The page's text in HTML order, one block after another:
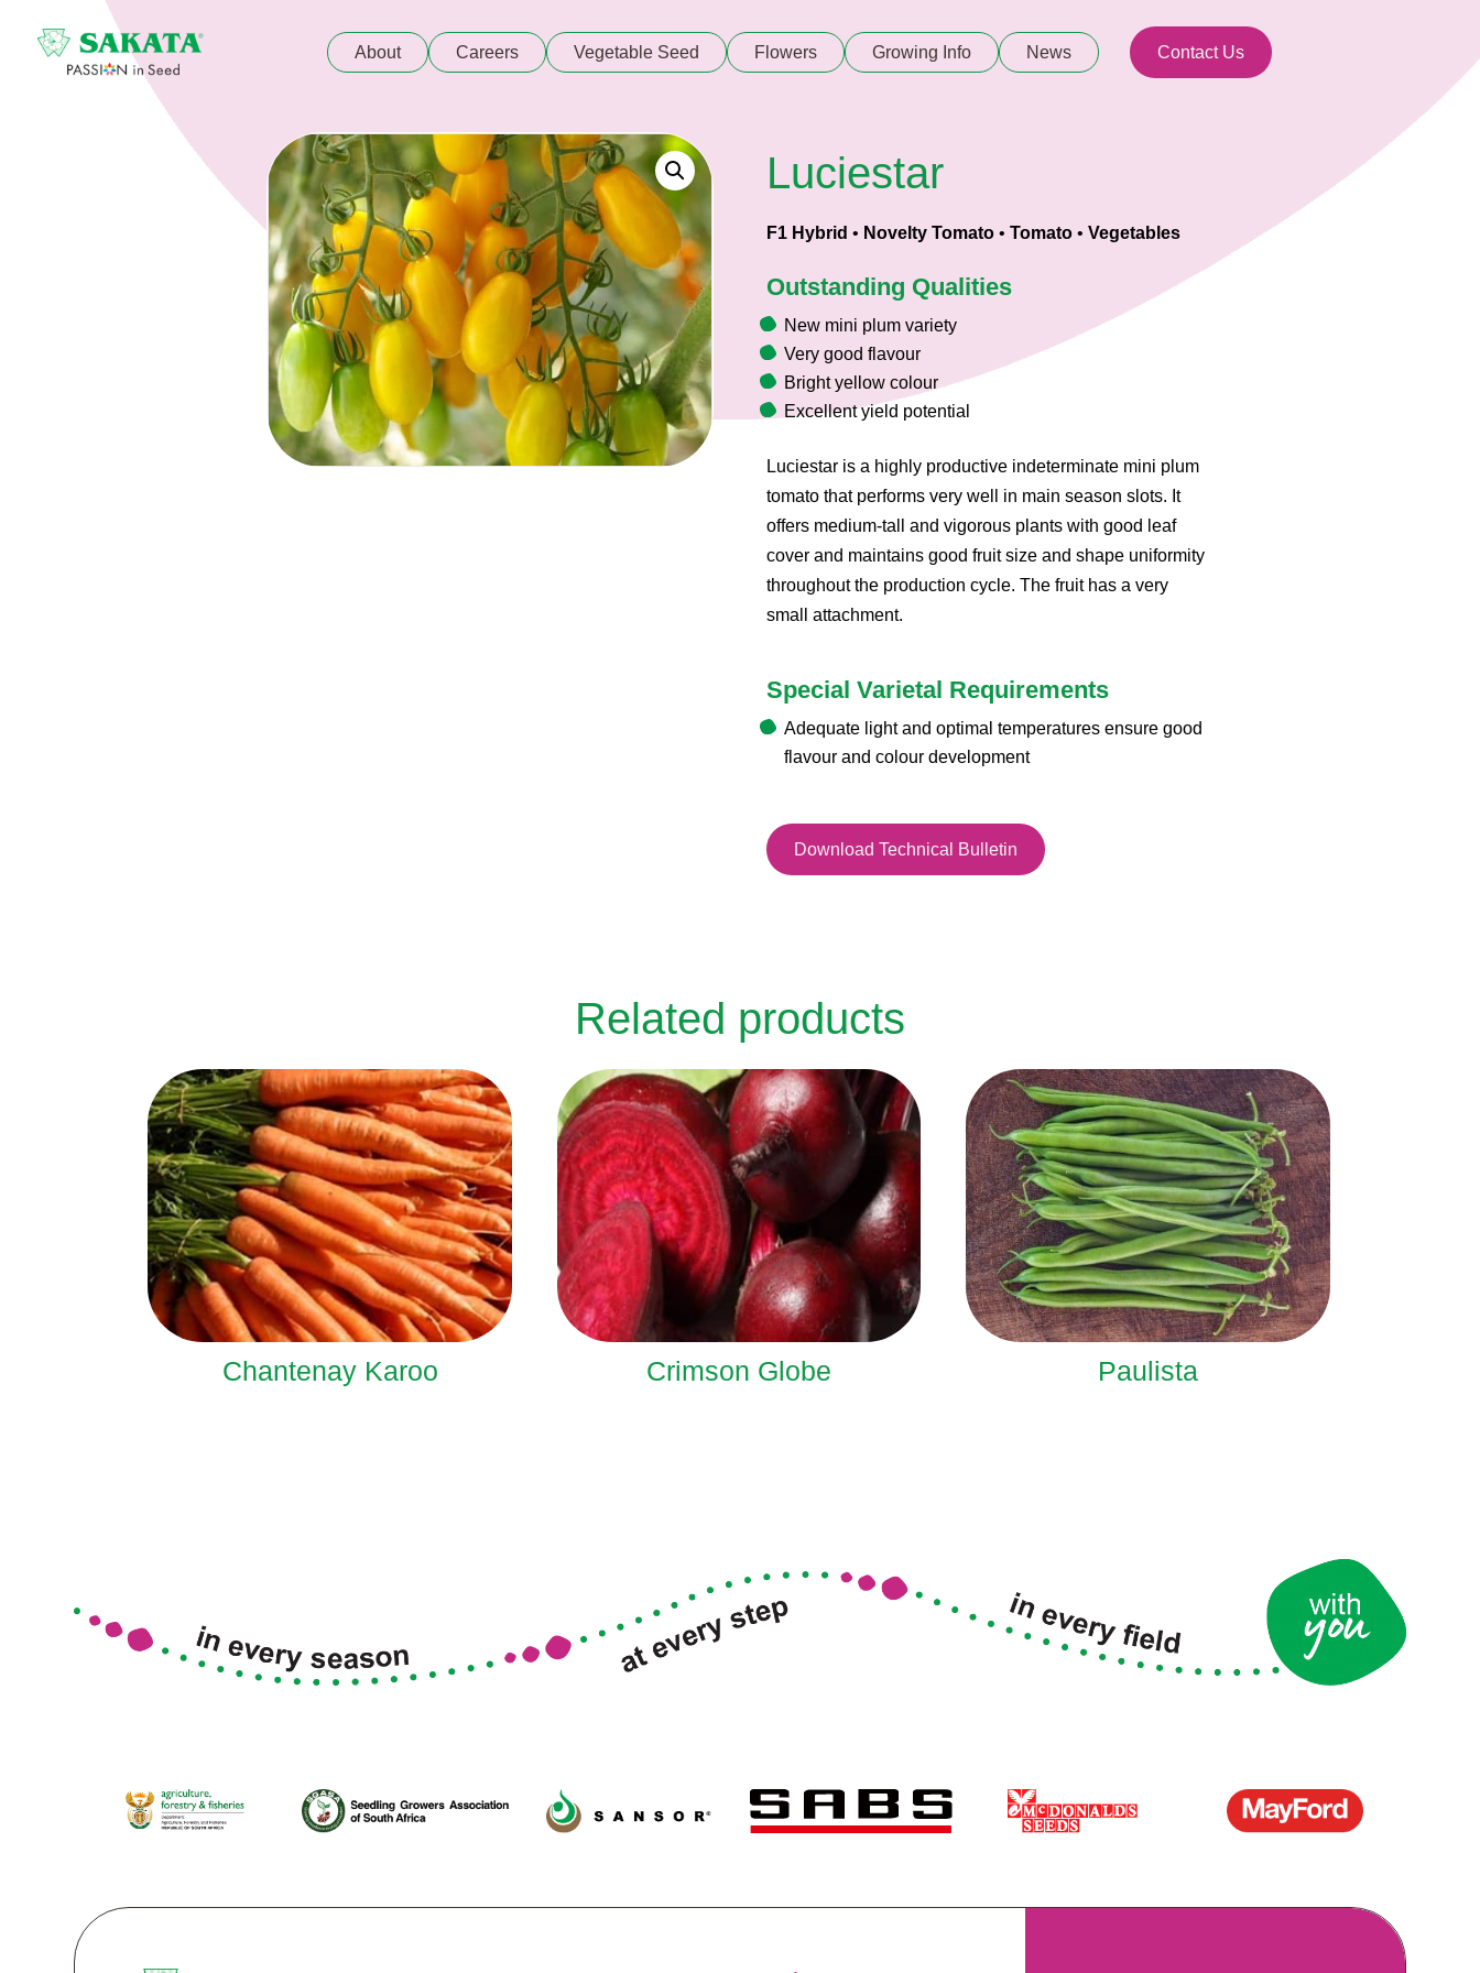
About Careers Vegetable Seed Flowers Growing Info News Contact Us
Luciestar
F1 Hybrid • Novelty Tomato• Tomato• Vegetables
Outstanding Qualities
New mini plum variety
Very good flavour
Bright yellow colour
Excellent yield potential
Luciestar is a highly productive indeterminate mini plum
tomato that performs very well in main season slots. It
offers medium-tall and vigorous plants with good leaf
cover and maintains good fruit size and shape uniformity
throughout the production cycle. The fruit has a very
small attachment.
Special Varietal Requirements
Adequate light and optimal temperatures ensure good
flavour and colour development
Download Technical Bulletin
Related products
Chantenay Karoo Crimson Globe Paulista